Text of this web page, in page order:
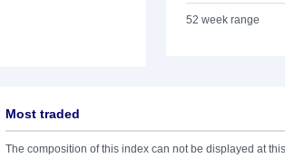
52 week range
Most traded
The composition of this index can not be displayed at this